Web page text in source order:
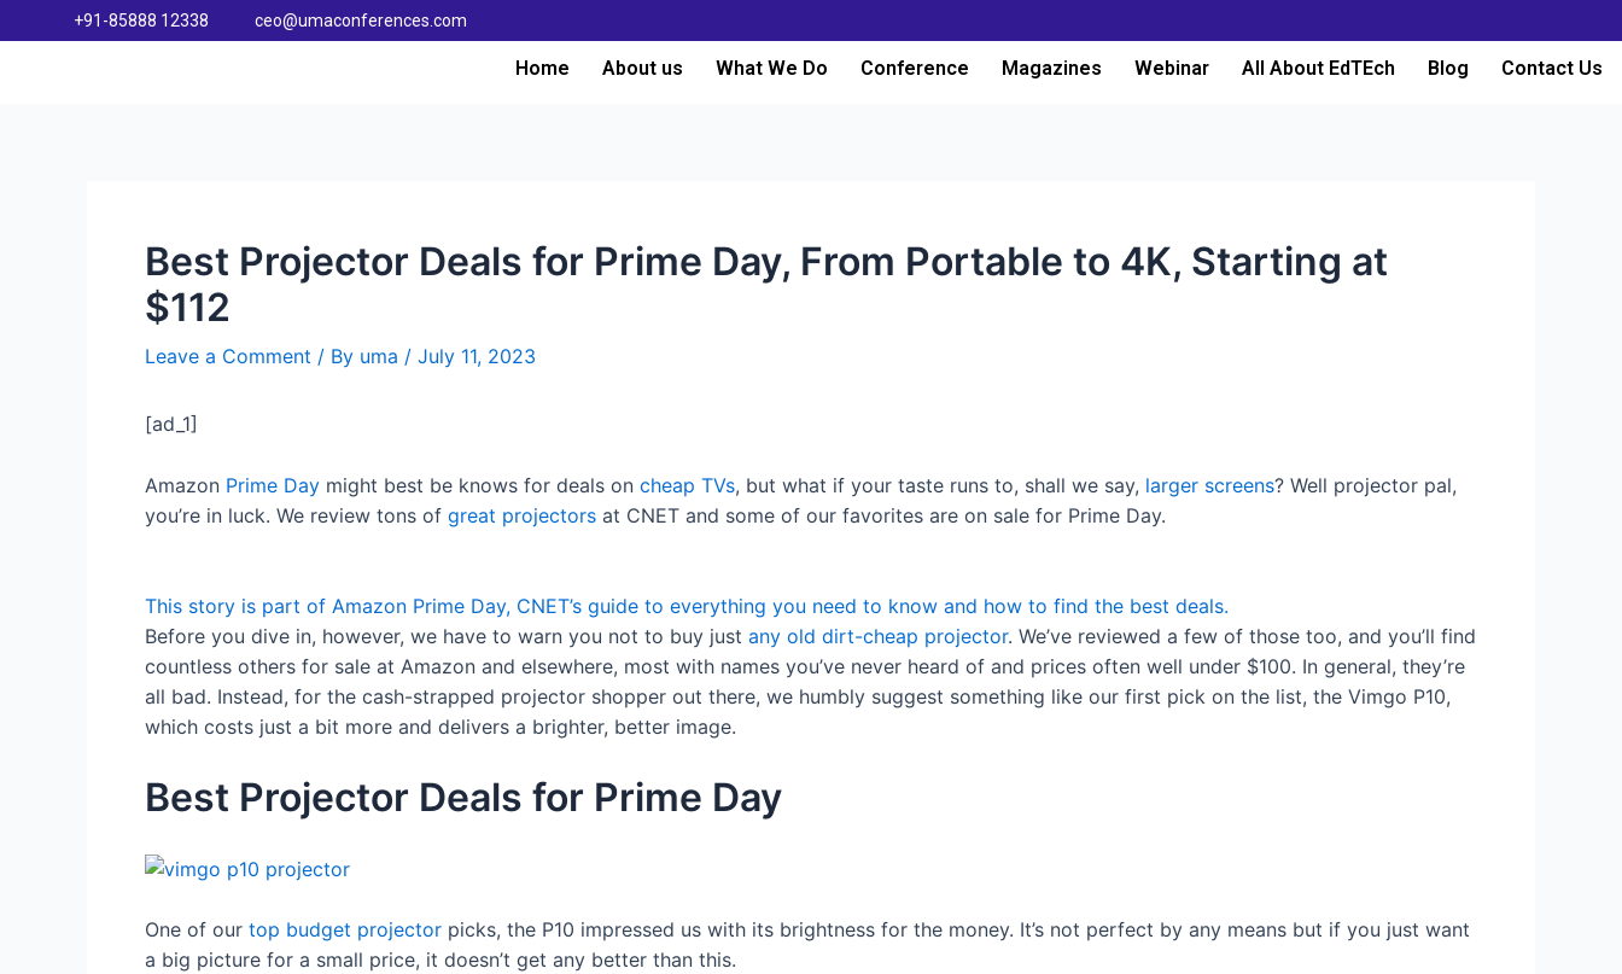
+91-85888 12338 ceo@umaconferences.com
Home About us What We Do Conference Magazines Webinar All About EdTEch Blog Contact Us
Best Projector Deals for Prime Day, From Portable to 4K, Starting at
$112
Leave a Comment / By uma / July 11, 2023
[ad_1]
Amazon Prime Day might best be knows for deals on cheap TVs, but what if your taste runs to, shall we say, larger screens? Well projector pal,
you’re in luck. We review tons of great projectors at CNET and some of our favorites are on sale for Prime Day.
This story is part of Amazon Prime Day, CNET’s guide to everything you need to know and how to find the best deals.
Before you dive in, however, we have to warn you not to buy just any old dirt-cheap projector. We’ve reviewed a few of those too, and you’ll find
countless others for sale at Amazon and elsewhere, most with names you’ve never heard of and prices often well under $100. In general, they’re
all bad. Instead, for the cash-strapped projector shopper out there, we humbly suggest something like our first pick on the list, the Vimgo P10,
which costs just a bit more and delivers a brighter, better image.
Best Projector Deals for Prime Day
One of our top budget projector picks, the P10 impressed us with its brightness for the money. It’s not perfect by any means but if you just want
a big picture for a small price, it doesn’t get any better than this.